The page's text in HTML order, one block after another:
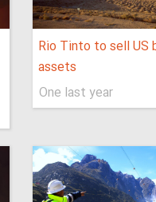
Rio Tinto to sell US
assets
One last year